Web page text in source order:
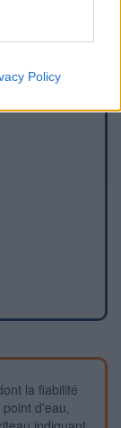
Policy
la fiabilité
d'eau,